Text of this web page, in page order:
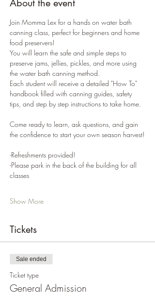
About the event
Join Momma Lex for a hands on water bath
canning class, perfect for beginners and home
food preservers!
You will learn the safe and simple steps to
preserve jams, jellies, pickles, and more using
the water bath canning method.
Each student will receive a detailed "How To"
handbook filled with canning guides, safety
tips, and step by step instructions to take home.
Come ready to learn, ask questions, and gain
the confidence to start your own season harvest!
-Refreshments provided!
-Please park in the back of the building for all
classes
Show More
Tickets
Sale ended
Ticket type
General Admission